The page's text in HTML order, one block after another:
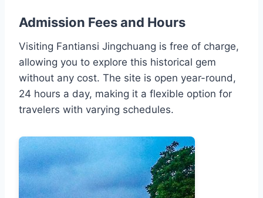
Admission Fees and Hours
Visiting Fantiansi Jingchuang is free of charge,
allowing you to explore this historical gem
without any cost. The site is open year-round,
24 hours a day, making it a flexible option for
travelers with varying schedules.